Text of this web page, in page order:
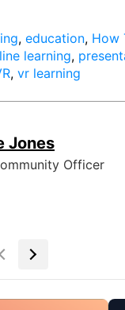
, education, How
learning,
, vr learning
Jones
Officer